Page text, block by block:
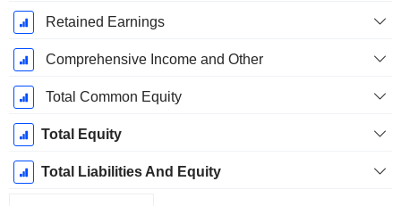
Retained Earnings
Comprehensive Income and Other
Total Common Equity
Total Equity
Total Liabilities And Equity